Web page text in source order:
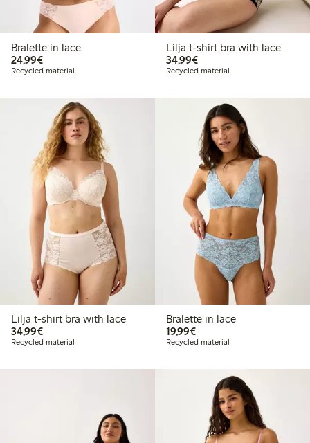
Bralette in lace
24,99€€24.99
Recycled material
Lilja t-shirt bra with lace
34,99€€34.99
Recycled material
Lilja t-shirt bra with lace
34,99€€34.99
Recycled material
Bralette in lace
19,99€€19.99
Recycled material